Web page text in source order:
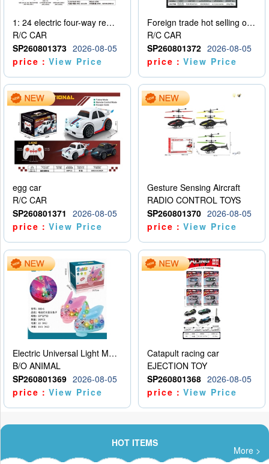
1: 24 electric four-way remote control car
R/C CAR
SP260801373 2026-08-05
price：View Price
Foreign trade hot selling obstacle avoidance drift car
R/C CAR
SP260801372 2026-08-05
price：View Price
egg car
R/C CAR
SP260801371
2026-08-05
price：View Price
Gesture Sensing Aircraft
RADIO CONTROL TOYS
SP260801370 2026-08-05
price：View Price
Electric Universal Light Music Rabbit (GCC) Electric Rabbit Transparent Gear Flash Toy
B/O ANIMAL
SP260801369 2026-08-05
price：View Price
Catapult racing car
EJECTION TOY
SP260801368 2026-08-05
price：View Price
HOT ITEMS
More >